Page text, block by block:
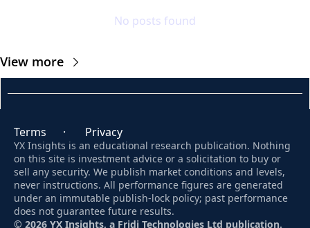
No posts found
View more
Terms
      ·
Privacy
YX Insights is an educational research publication. Nothing
on this site is investment advice or a solicitation to buy or
sell any security. We publish market conditions and levels,
never instructions. All performance figures are generated
under an immutable publish-lock policy; past performance
does not guarantee future results.
© 2026 YX Insights, a Fridi Technologies Ltd publication.